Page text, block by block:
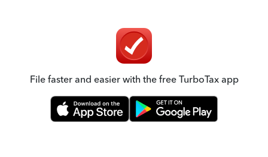
File faster and easier with the free TurboTax app